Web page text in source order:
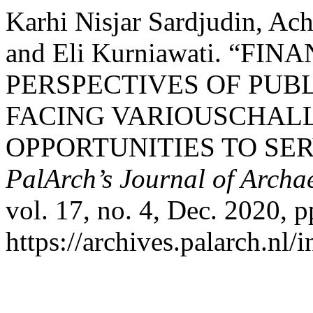
Karhi Nisjar Sardjudin,
and Eli Kurniawati.
PERSPECTIVES OF
FACING
OPPORTUNITIES TO
PalArch’s Journal of
vol. 17, no. 4, Dec. 2020,
https://archives.palarch.nl/